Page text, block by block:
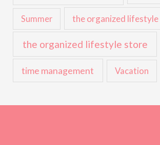
Summer the organized lifestyle
the organized lifestyle store
time management Vacation